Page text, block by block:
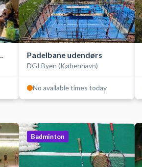
Padelbane udendørs
DGI Byen (København)
No available times today
Badminton